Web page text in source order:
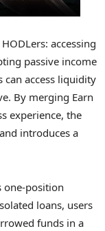
accessing
passive income
can access liquidity
By merging Earn
experience, the
introduces a
one-position
loans, users
funds in a